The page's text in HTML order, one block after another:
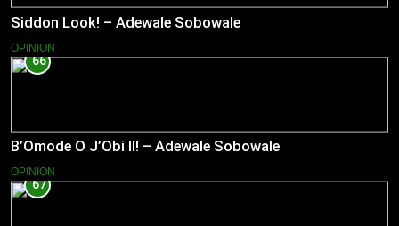
Siddon Look! – Adewale Sobowale
OPINION
66
B’Omode O J’Obi II! – Adewale Sobowale
OPINION
67